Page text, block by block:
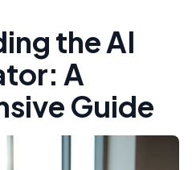
the AI
A
Guide